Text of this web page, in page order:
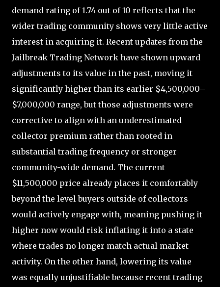
demand rating of 1.74 out of 10 reflects that the
wider trading community shows very little active
interest in acquiring it. Recent updates from the
Jailbreak Trading Network have shown upward
adjustments to its value in the past, moving it
significantly higher than its earlier $4,500,000–
$7,000,000 range, but those adjustments were
corrective to align with an underestimated
collector premium rather than rooted in
substantial trading frequency or stronger
community-wide demand. The current
$11,500,000 price already places it comfortably
beyond the level buyers outside of collectors
would actively engage with, meaning pushing it
higher now would risk inflating it into a state
where trades no longer match actual market
activity. On the other hand, lowering its value
was equally unjustifiable because recent trading